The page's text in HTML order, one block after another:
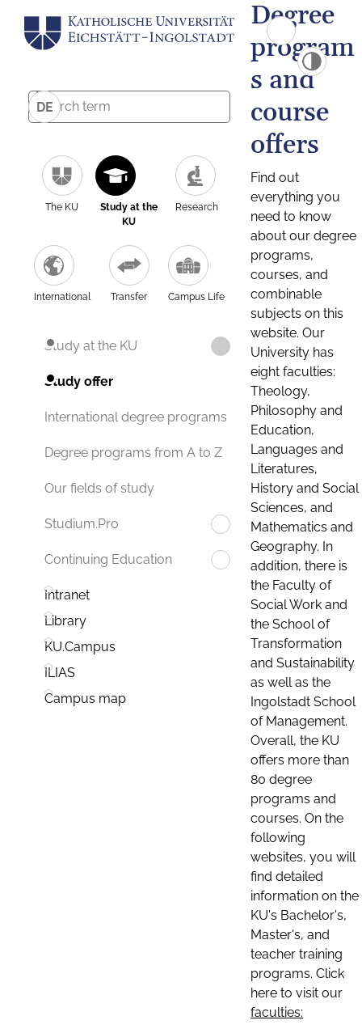
DE
The KU
Study at the
KU
Research
International Transfer Campus Life
Study at the KU
Study offer
International degree programs
Degree programs from A to Z
Our fields of study
Studium.Pro
Continuing Education
Intranet
Library
KU.Campus
ILIAS
Campus map
Degree
program
s and
course
offers
Find out
everything you
need to know
about our degree
programs,
courses, and
combinable
subjects on this
website. Our
University has
eight faculties:
Theology,
Philosophy and
Education,
Languages and
Literatures,
History and Social
Sciences, and
Mathematics and
Geography. In
addition, there is
the Faculty of
Social Work and
the School of
Transformation
and Sustainability
as well as the
Ingolstadt School
of Management.
Overall, the KU
offers more than
80 degree
programs and
courses. On the
following
websites, you will
find detailed
information on the
KU's Bachelor's,
Master's, and
teacher training
programs. Click
here to visit our
faculties: